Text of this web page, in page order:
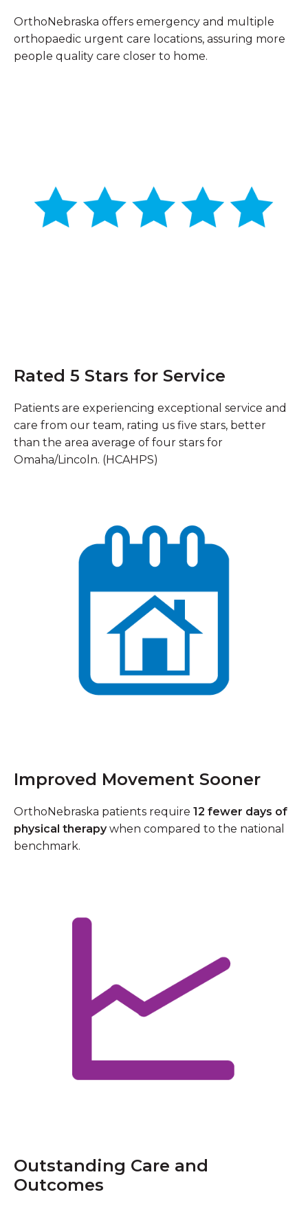
OrthoNebraska offers emergency and multiple
orthopaedic urgent care locations, assuring more
people quality care closer to home.
Rated 5 Stars for Service
Patients are experiencing exceptional service and
care from our team, rating us five stars, better
than the area average of four stars for
Omaha/Lincoln. (HCAHPS)
Improved Movement Sooner
OrthoNebraska patients require 12 fewer days of
physical therapywhen compared to the national
benchmark.
Outstanding Care and
Outcomes